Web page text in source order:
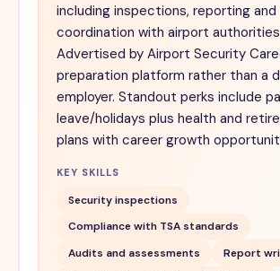
including inspections, reporting and
coordination with airport
Advertised by Airport Security
preparation platform rather than a
employer. Standout perks include
leave/holidays plus health and
plans with career growth
KEY SKILLS
Security inspections
Compliance with TSA standards
Audits and assessments
Report